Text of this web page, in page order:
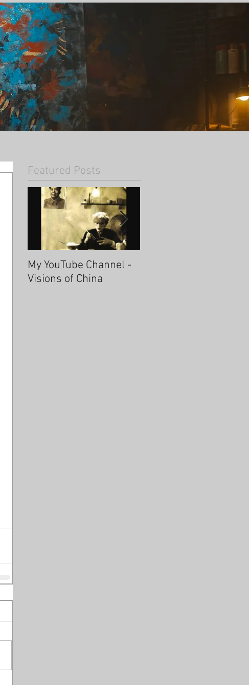
Featured Posts
My YouTube Channel -
Visions of China